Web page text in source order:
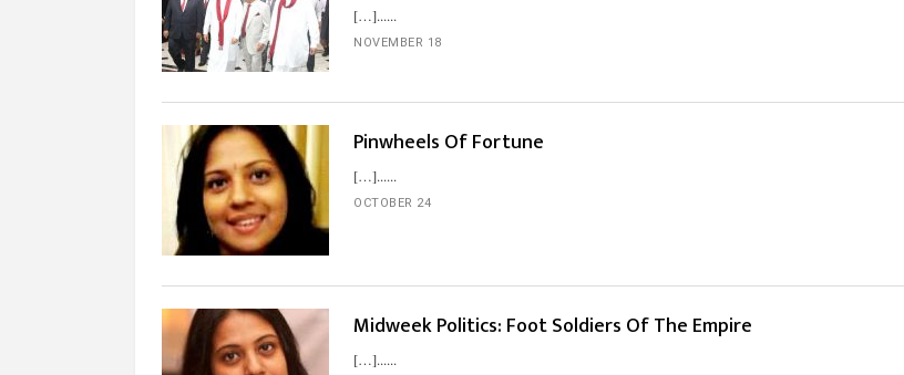
[…]...
NOVEMBER 18
Pinwheels Of Fortune
[…]...
OCTOBER 24
Midweek Politics: Foot Soldiers Of The Empire
[…]...